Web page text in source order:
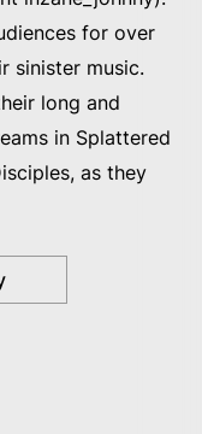
for over
sinister music.
long and
in Splattered
as they